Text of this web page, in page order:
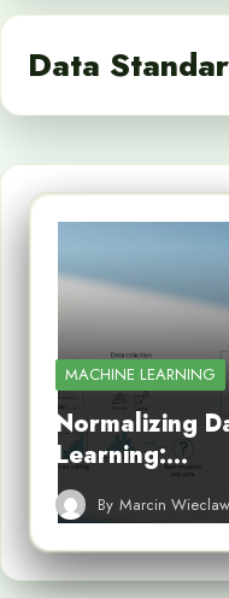
Data
MACHINE LEARNING
Normalizing
Learning:…
By Marcin Wieclaw